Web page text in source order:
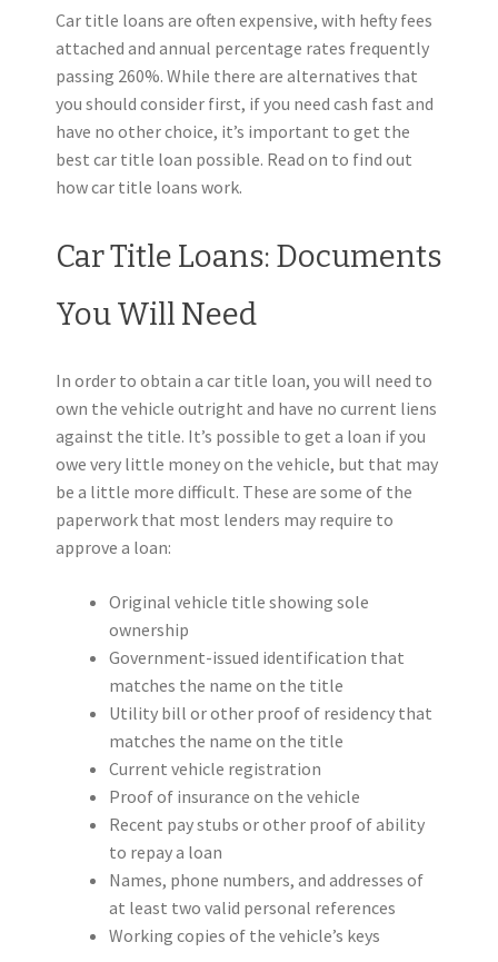
Car title loans are often expensive, with hefty fees
attached and annual percentage rates frequently
passing 260%. While there are alternatives that
you should consider first, if you need cash fast and
have no other choice, it’s important to get the
best car title loan possible. Read on to find out
how car title loans work.
Car Title Loans: Documents
You Will Need
In order to obtain a car title loan, you will need to
own the vehicle outright and have no current liens
against the title. It’s possible to get a loan if you
owe very little money on the vehicle, but that may
be a little more difficult. These are some of the
paperwork that most lenders may require to
approve a loan:
Original vehicle title showing sole
ownership
Government-issued identification that
matches the name on the title
Utility bill or other proof of residency that
matches the name on the title
Current vehicle registration
Proof of insurance on the vehicle
Recent pay stubs or other proof of ability
to repay a loan
Names, phone numbers, and addresses of
at least two valid personal references
Working copies of the vehicle’s keys